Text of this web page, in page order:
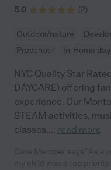
5.0 (2)
Outdoor/nature
Preschool
In-Home
NYC Quality Star
DAYCARE) offering
experience. Our
STEAM activities,
classes,... read more